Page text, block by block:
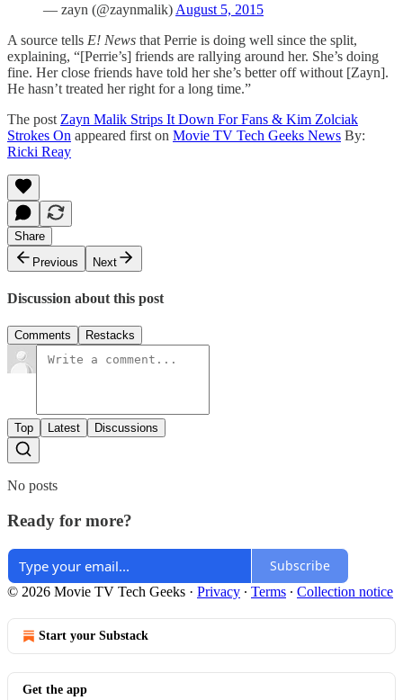
— zayn (@zaynmalik) August 5, 2015
A source tells E! News that Perrie is doing well since the split,
explaining, “[Perrie’s] friends are rallying around her. She’s doing
fine. Her close friends have told her she’s better off without [Zayn].
He hasn’t treated her right for a long time.”
The post Zayn Malik Strips It Down For Fans & Kim Zolciak
Strokes On appeared first on Movie TV Tech Geeks News By:
Ricki Reay
Share
Previous
Next
Discussion about this post
Comments Restacks
Top Latest Discussions
No posts
Ready for more?
Subscribe
© 2026 Movie TV Tech Geeks · Privacy ∙ Terms ∙ Collection notice
Start your Substack
Get the app